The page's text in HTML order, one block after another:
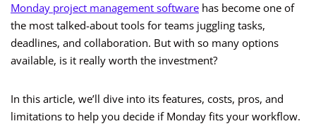
Monday project management software has become one of
the most talked-about tools for teams juggling tasks,
deadlines, and collaboration. But with so many options
available, is it really worth the investment?
In this article, we’ll dive into its features, costs, pros, and
limitations to help you decide if Monday fits your workflow.